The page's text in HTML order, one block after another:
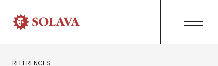
REFERENCES